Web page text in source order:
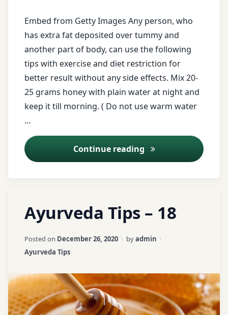
Embed from Getty Images Any person, who
has extra fat deposited over tummy and
another part of body, can use the following
tips with exercise and diet restriction for
better result without any side effects. Mix 20-
25 grams honey with plain water at night and
keep it till morning. ( Do not use warm water
…
Continue reading Cut Your Extra
clinic
obesity
safe
treatment
obesity
treatment
Registration
for Tips
warm
water
loose
weight
weight
Ayurveda Tips – 18
Posted on December 26, 2020 Updated on
byadmin
Categories:
Ayurveda Tips
ayurveda
tips
ayurvedic
tips
Bladder
disorders
a
Comment
on
Ayurveda
Tips
–
18